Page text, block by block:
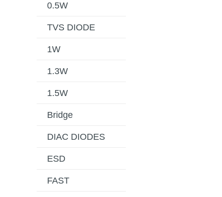
0.5W
TVS DIODE
1W
1.3W
1.5W
Bridge
DIAC DIODES
ESD
FAST